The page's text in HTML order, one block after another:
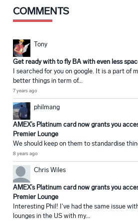
COMMENTS
Tony
Get ready with to fly BA with even less
I searched for you on google. It is a part of
better things in term of...
7 years ago
philmang
AMEX’s Platinum card now grants you
Premier Lounge
We should keep on them to standardise
8 years ago
Chris Wiles
AMEX’s Platinum card now grants you
Premier Lounge
Interesting Phil! I've had the same issue
lounges in the US with my...